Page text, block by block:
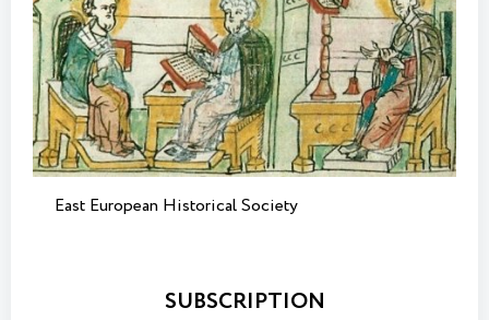
East European Historical Society
SUBSCRIPTION